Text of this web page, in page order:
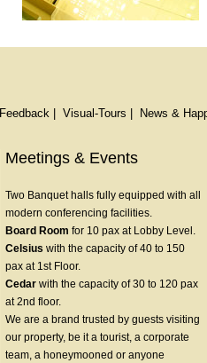
Feedback Visual-Tours News &
Meetings & Events
Two Banquet halls fully equipped with all
modern conferencing facilities.
Board Room for 10 pax at Lobby Level.
Celsius with the capacity of 40 to 150
pax at 1st Floor.
Cedar with the capacity of 30 to 120 pax
at 2nd floor.
We are a brand trusted by guests visiting
our property, be it a tourist, a corporate
team, a honeymooned or anyone